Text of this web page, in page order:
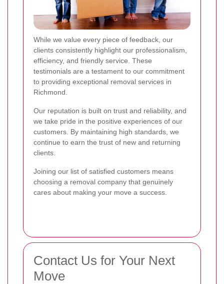
While we value every piece of feedback, our
clients consistently highlight our professionalism,
efficiency, and friendly service. These
testimonials are a testament to our commitment
to providing exceptional removal services in
Richmond.
Our reputation is built on trust and reliability, and
we take pride in the positive experiences of our
customers. By maintaining high standards, we
continue to earn the trust of new and returning
clients.
Joining our list of satisfied customers means
choosing a removal company that genuinely
cares about making your move a success.
Contact Us for Your Next
Move